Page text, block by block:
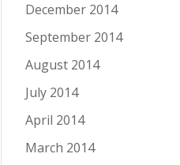
December 2014
September 2014
August 2014
July 2014
April 2014
March 2014